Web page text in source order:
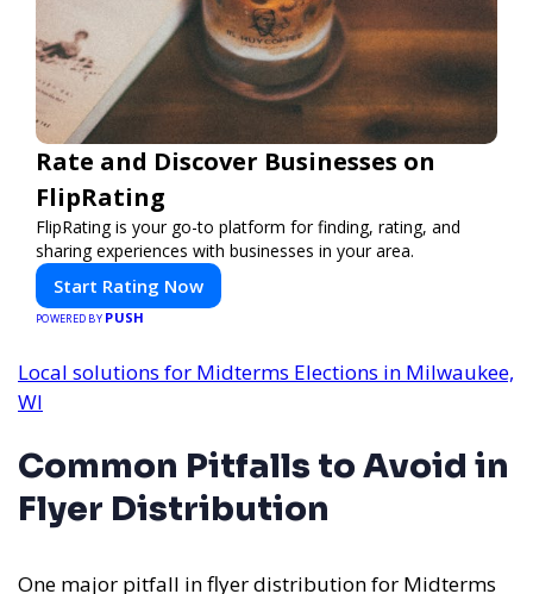
Rate and Discover Businesses on
FlipRating
FlipRating is your go-to platform for finding, rating, and
sharing experiences with businesses in your area.
Start Rating Now
POWERED BY PUSH
Local solutions for Midterms Elections in Milwaukee,
WI
Common Pitfalls to Avoid in
Flyer Distribution
One major pitfall in flyer distribution for Midterms